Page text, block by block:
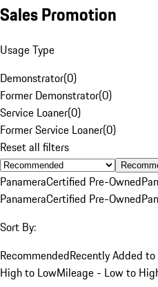
Sales Promotion
Usage Type
Demonstrator(0)
Former Demonstrator(0)
Service Loaner(0)
Former Service Loaner(0)
Reset all filters
PanameraCertified Pre-Owned
PanameraCertified Pre-Owned
Sort By:
RecommendedRecently Added
High to LowMileage - Low to